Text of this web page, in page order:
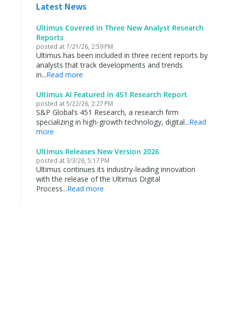
Latest News
Ultimus Covered in Three New Analyst Research
Reports
posted at7/21/26, 2:59 PM
Ultimus has been included in three recent reports by
analysts that track developments and trends
in...Read more
Ultimus AI Featured in 451 Research Report
posted at5/22/26, 2:27 PM
S&P Global’s 451 Research, a research firm
specializing in high-growth technology, digital...Read
more
Ultimus Releases New Version 2026
posted at3/3/26, 5:17 PM
Ultimus continues its industry-leading innovation
with the release of the Ultimus Digital
Process...Read more